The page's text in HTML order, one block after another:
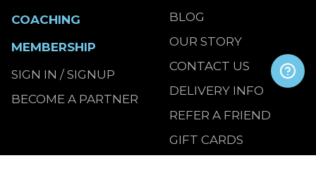
COACHING
MEMBERSHIP
SIGN IN / SIGNUP
BECOME A PARTNER
BLOG
OUR STORY
CONTACT US
DELIVERY INFO
REFER A FRIEND
GIFT CARDS